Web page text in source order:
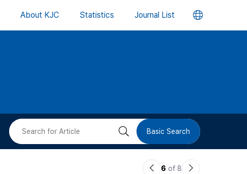
About KJC Statistics Journal List 언
버
검 Basic Search
이6 of 8
다